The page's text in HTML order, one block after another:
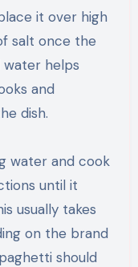
it over high
salt once the
helps
and
dish.
water and cook
until it
usually takes
on the brand
should